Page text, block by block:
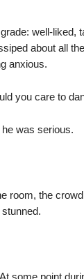
well-liked,
about all
anxious.
you care to
was serious.
room, the
some point